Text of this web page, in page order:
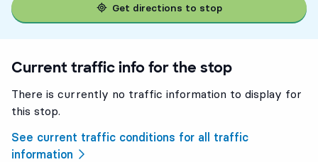
Get directions to stop
Current traffic info for the stop
There is currently no traffic information to display for
this stop.
See current traffic conditions for all traffic
information